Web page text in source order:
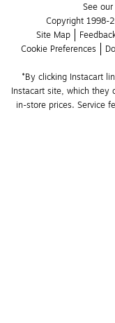
See
Copyright 1998-
Site Map
Cookie Preferences
*By clicking Instacart
Instacart site, which they
in-store prices. Service